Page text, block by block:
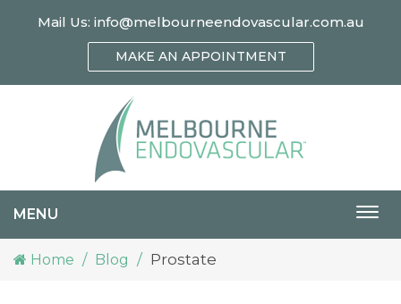
Mail Us: info@melbourneendovascular.com.au
MAKE AN APPOINTMENT
MENU
Home Blog Prostate